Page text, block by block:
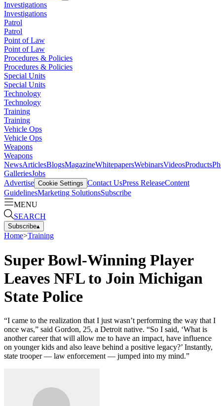
Investigations
Investigations
Patrol
Patrol
Point of Law
Point of Law
Procedures & Policies
Procedures & Policies
Special Units
Special Units
Technology
Technology
Training
Training
Vehicle Ops
Vehicle Ops
Weapons
Weapons
NewsArticlesBlogsMagazineWhitepapersWebinarsVideosProducts
GalleriesJobs
Advertise Cookie Settings Contact UsPress ReleaseContent
GuidelinesMarketing SolutionsSubscribe
MENU
SEARCH
Subscribe▴
Home>Training
Super Bowl-Winning Player
Leaves NFL to Join Michigan
State Police
“I came to the realization that I just wasn’t performing the way that I
once was,” said Gordon, 25, a Detroit native. “So I said, ‘What is
another career that will allow me to have an impact, have influence
on younger kids and also leave behind a positive legacy?’ Instantly,
state trooper — law enforcement — jumped into my mind.”